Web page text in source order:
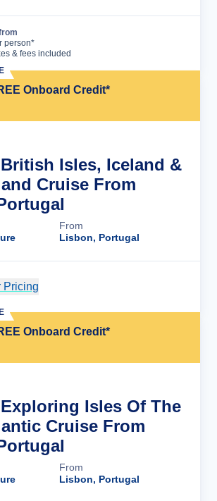
person*
& fees included
Onboard Credit*
Isles, Iceland &
Cruise From
From
Lisbon, Portugal
Pricing
Onboard Credit*
Isles Of The
Cruise From
From
Lisbon, Portugal